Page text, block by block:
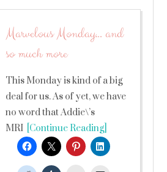
Marvelous Monday… and
so much more
This Monday is kind of a big
deal for us. As of yet, we have
no word that Addie\’s
MRI [Continue Reading]